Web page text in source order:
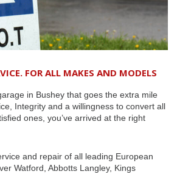
FOR ALL MAKES AND MODELS
in Bushey that goes the extra mile
Integrity and a willingness to convert all
ones, you’ve arrived at the right
and repair of all leading European
Watford, Abbotts Langley, Kings